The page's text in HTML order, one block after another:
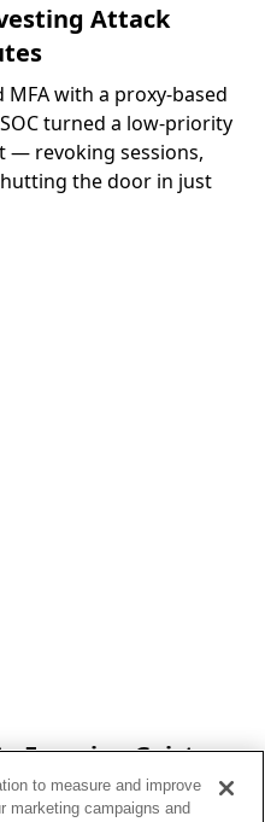
Attack
with a proxy-based
turned a low-priority
— revoking sessions,
the door in just
Francine Geist as
to measure and improve
marketing campaigns and